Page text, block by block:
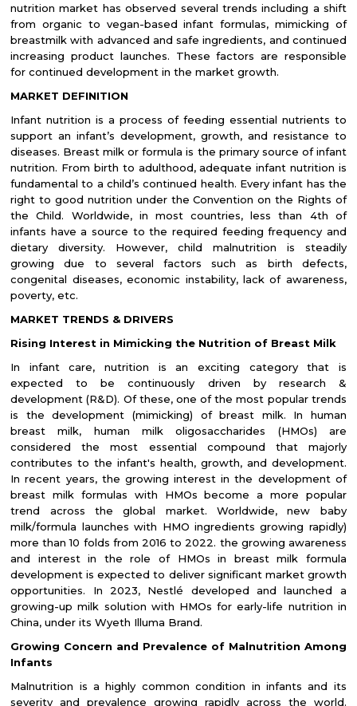
nutrition market has observed several trends including a shift
from organic to vegan-based infant formulas, mimicking of
breastmilk with advanced and safe ingredients, and continued
increasing product launches. These factors are responsible
for continued development in the market growth.
MARKET DEFINITION
Infant nutrition is a process of feeding essential nutrients to
support an infant’s development, growth, and resistance to
diseases. Breast milk or formula is the primary source of infant
nutrition. From birth to adulthood, adequate infant nutrition is
fundamental to a child’s continued health. Every infant has the
right to good nutrition under the Convention on the Rights of
the Child. Worldwide, in most countries, less than 4th of
infants have a source to the required feeding frequency and
dietary diversity. However, child malnutrition is steadily
growing due to several factors such as birth defects,
congenital diseases, economic instability, lack of awareness,
poverty, etc.
MARKET TRENDS & DRIVERS
Rising Interest in Mimicking the Nutrition of Breast Milk
In infant care, nutrition is an exciting category that is
expected to be continuously driven by research &
development (R&D). Of these, one of the most popular trends
is the development (mimicking) of breast milk. In human
breast milk, human milk oligosaccharides (HMOs) are
considered the most essential compound that majorly
contributes to the infant's health, growth, and development.
In recent years, the growing interest in the development of
breast milk formulas with HMOs become a more popular
trend across the global market. Worldwide, new baby
milk/formula launches with HMO ingredients growing rapidly)
more than 10 folds from 2016 to 2022. the growing awareness
and interest in the role of HMOs in breast milk formula
development is expected to deliver significant market growth
opportunities. In 2023, Nestlé developed and launched a
growing-up milk solution with HMOs for early-life nutrition in
China, under its Wyeth Illuma Brand.
Growing Concern and Prevalence of Malnutrition Among
Infants
Malnutrition is a highly common condition in infants and its
severity and prevalence growing rapidly across the world.